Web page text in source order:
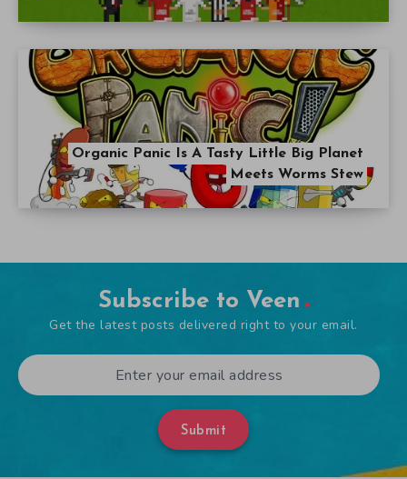
Organic Panic Is A Tasty Little Big Planet
Meets Worms Stew
Subscribe to Veen
Get the latest posts delivered right to your email.
Submit